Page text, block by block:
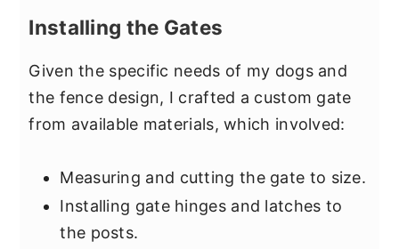
Installing the Gates
Given the specific needs of my dogs and
the fence design, I crafted a custom gate
from available materials, which involved:
Measuring and cutting the gate to size.
Installing gate hinges and latches to
the posts.